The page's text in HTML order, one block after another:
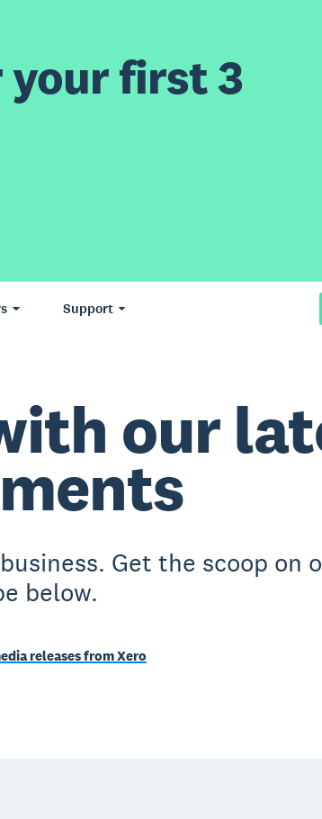
your first 3
Support
our
Get the scoop on
below.
releases from Xero